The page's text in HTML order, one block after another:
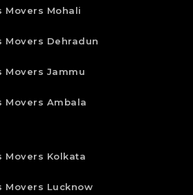
Movers Mohali
Movers Dehradun
Movers Jammu
Movers Ambala
Movers Kolkata
Movers Lucknow